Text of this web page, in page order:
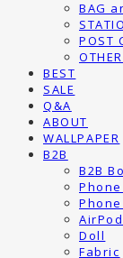
BAG
POST
BEST
SALE
Q&A
ABOUT
WALLPAPER
B2B
B2B
Phone
Doll
Fabric